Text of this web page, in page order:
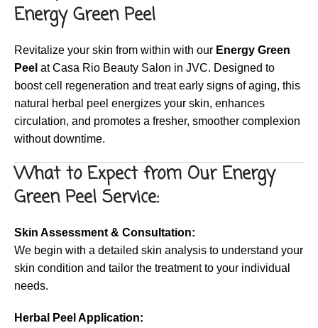
Energy Green Peel
Revitalize your skin from within with our Energy Green
Peel at Casa Rio Beauty Salon in JVC. Designed to
boost cell regeneration and treat early signs of aging, this
natural herbal peel energizes your skin, enhances
circulation, and promotes a fresher, smoother complexion
without downtime.
What to Expect from Our Energy
Green Peel Service:
Skin Assessment & Consultation:
We begin with a detailed skin analysis to understand your
skin condition and tailor the treatment to your individual
needs.
Herbal Peel Application: